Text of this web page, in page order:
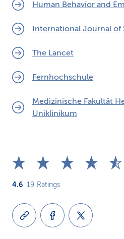
Human Behavior and
International Journal of
The Lancet
Fernhochschule
Medizinische Fakultät
Uniklinikum
4.6 19 Ratings